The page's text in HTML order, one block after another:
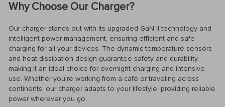
Why Choose Our Charger?
Our charger stands out with its upgraded GaN II technology and
intelligent power management, ensuring efficient and safe
charging for all your devices. The dynamic temperature sensors
and heat dissipation design guarantee safety and durability,
making it an ideal choice for overnight charging and intensive
use. Whether you’re working from a café or traveling across
continents, our charger adapts to your lifestyle, providing reliable
power wherever you go.